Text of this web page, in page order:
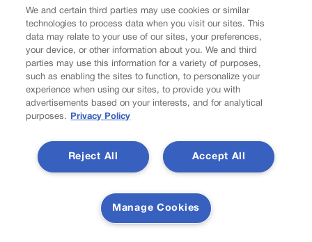
alleged...
We and certain third parties may use cookies or similar
technologies to process data when you visit our sites. This
data may relate to your use of our sites, your preferences,
your device, or other information about you. We and third
parties may use this information for a variety of purposes,
such as enabling the sites to function, to personalize your
experience when using our sites, to provide you with
advertisements based on your interests, and for analytical
purposes.
Privacy Policy
Accept All
Reject All
Manage Cookies